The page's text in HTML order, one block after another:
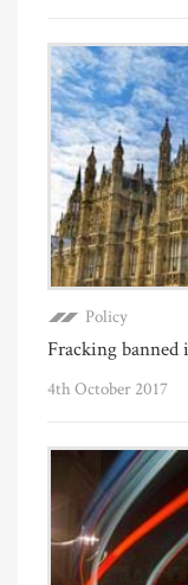
Policy
Fracking banned
4th October 2017